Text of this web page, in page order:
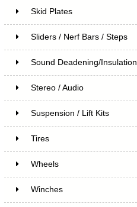
Skid Plates
Sliders / Nerf Bars / Steps
Sound Deadening/Insulation
Stereo / Audio
Suspension / Lift Kits
Tires
Wheels
Winches